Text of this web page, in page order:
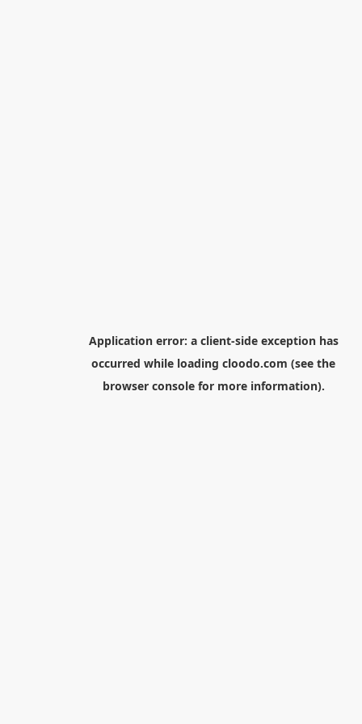
Application error: a client-side exception has
occurred while loading cloodo.com (see the
browser consolefor more information).